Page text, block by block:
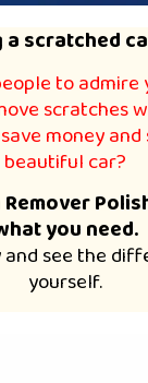
a scratched
to admire
scratches
money
beautiful car?
you need.
see the
yourself.